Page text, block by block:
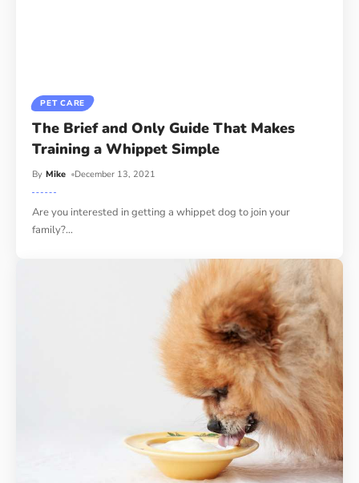
PET CARE
The Brief and Only Guide That Makes
Training a Whippet Simple
By Mike December 13, 2021
Are you interested in getting a whippet dog to join your
family?…